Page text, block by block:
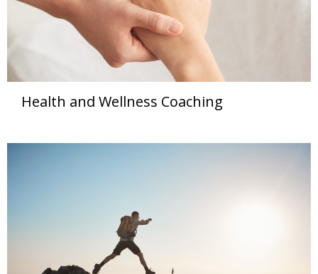
Health and Wellness Coaching